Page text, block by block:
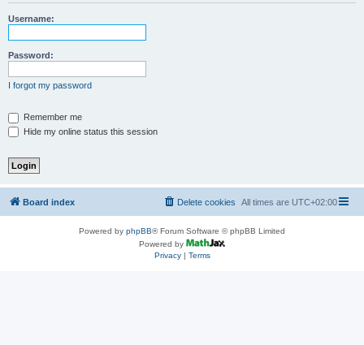
Username:
Password:
I forgot my password
Remember me
Hide my online status this session
Board index All times are UTC+02:00
Delete cookies
Powered by phpBB® Forum Software © phpBB Limited
Powered by
Privacy| Terms